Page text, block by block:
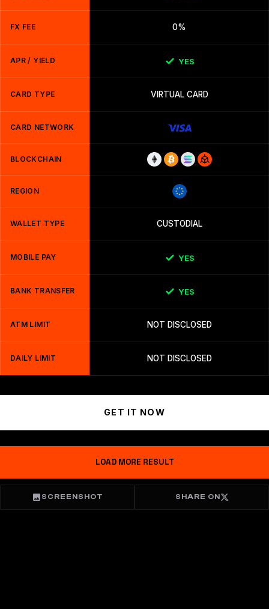
FX FEE 0%
APR / YIELD YES
CARD TYPE VIRTUAL CARD
CARD NETWORK
BLOCKCHAIN
REGION
WALLET TYPE CUSTODIAL
MOBILE PAY YES
BANK TRANSFER YES
ATM LIMIT NOT DISCLOSED
DAILY LIMIT NOT DISCLOSED
GET IT NOW
LOAD MORE RESULT
SCREENSHOT SHARE ON